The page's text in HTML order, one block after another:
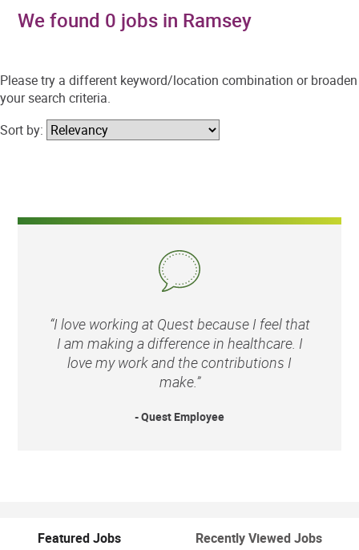
We found 0 jobs in Ramsey
Please try a different keyword/location combination or broaden
your search criteria.
Sort by:
“I love working at Quest because I feel that
I am making a difference in healthcare. I
love my work and the contributions I
make.”
- Quest Employee
Featured Jobs Recently Viewed Jobs